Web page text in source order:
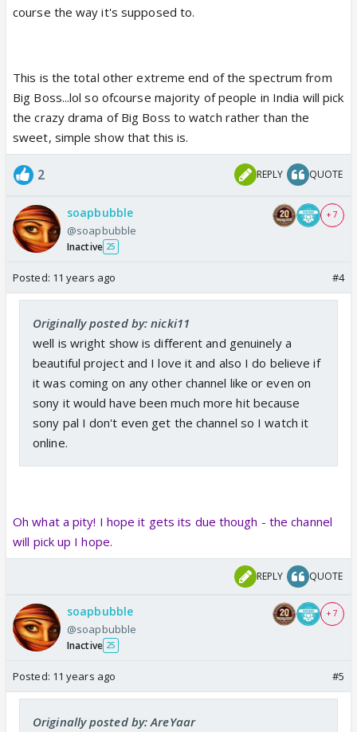
course the way it's supposed to.
This is the total other extreme end of the spectrum from
Big Boss...lol so ofcourse majority of people in India will pick
the crazy drama of Big Boss to watch rather than the
sweet, simple show that this is.
2 REPLY QUOTE
soapbubble
@soapbubble
Inactive 25
+ 7
Posted: 11 years ago #4
Originally posted by: nicki11
well is wright show is different and genuinely a
beautiful project and I love it and also I do believe if
it was coming on any other channel like or even on
sony it would have been much more hit because
sony pal I don't even get the channel so I watch it
online.
Oh what a pity! I hope it gets its due though - the channel
will pick up I hope.
REPLY QUOTE
soapbubble
@soapbubble
Inactive 25
+ 7
Posted: 11 years ago #5
Originally posted by: AreYaar